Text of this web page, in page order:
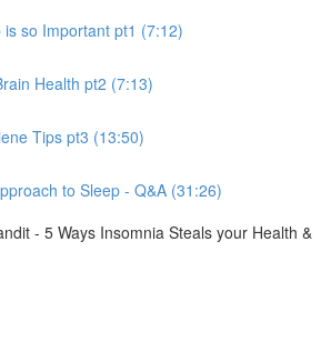
is so Important pt1 (7:12)
Health pt2 (7:13)
Tips pt3 (13:50)
to Sleep - Q&A (31:26)
- 5 Ways Insomnia Steals your Health &